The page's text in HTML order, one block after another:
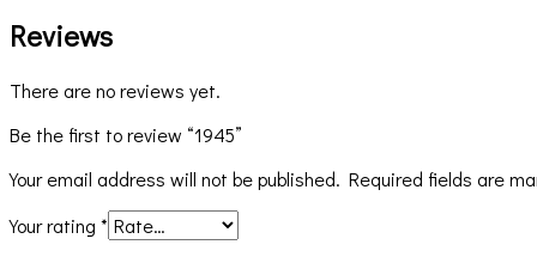
Reviews
There are no reviews yet.
Be the first to review “1945”
Your email address will not be published. Required fields are
Your rating *